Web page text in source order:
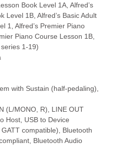
Book Level 1A, Alfred’s
Level 1B, Alfred’s Basic Adult
1, Alfred’s Premier Piano
Piano Course Lesson 1B,
1-19)
with Sustain (half-pedaling),
(L/MONO, R), LINE OUT
Host, USB to Device
compatible), Bluetooth
Bluetooth Audio